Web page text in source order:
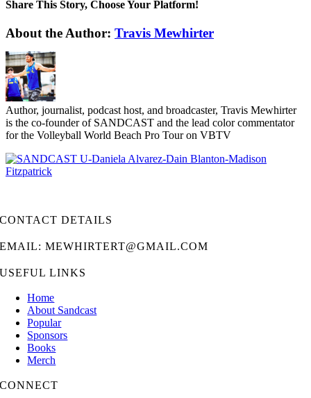
Share This Story, Choose Your Platform!
Facebook
Twitter
LinkedIn
WhatsApp
Telegram
Email
About the Author: Travis Mewhirter
Author, journalist, podcast host, and broadcaster, Travis Mewhirter
is the co-founder of SANDCAST and the lead color commentator
for the Volleyball World Beach Pro Tour on VBTV
CONTACT DETAILS
EMAIL: MEWHIRTERT@GMAIL.COM
USEFUL LINKS
Home
About Sandcast
Popular
Sponsors
Books
Merch
CONNECT